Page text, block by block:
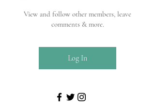
View and follow other members, leave
comments & more.
Log In